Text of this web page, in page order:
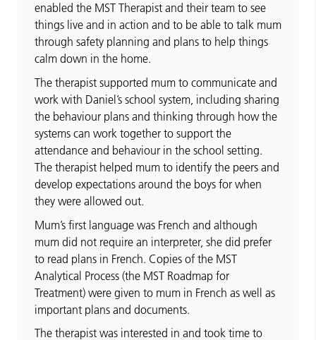
enabled the MST Therapist and their team to see
things live and in action and to be able to talk mum
through safety planning and plans to help things
calm down in the home.
The therapist supported mum to communicate and
work with Daniel’s school system, including sharing
the behaviour plans and thinking through how the
systems can work together to support the
attendance and behaviour in the school setting.
The therapist helped mum to identify the peers and
develop expectations around the boys for when
they were allowed out.
Mum’s first language was French and although
mum did not require an interpreter, she did prefer
to read plans in French. Copies of the MST
Analytical Process (the MST Roadmap for
Treatment) were given to mum in French as well as
important plans and documents.
The therapist was interested in and took time to